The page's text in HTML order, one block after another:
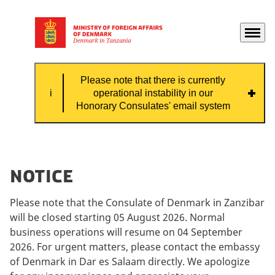
Go to frontpage Menu
Please note that there is currently
operational instability in our
Honorary Consulates' email system
Consulates' email system, which means that
consulate.
If you need contact with the Honorary
Consulate, please contact them by phone.
Contact information can be found on this
Notice
Please note that the Consulate of Denmark in Zanzibar
will be closed starting 05 August 2026. Normal
business operations will resume on 04 September
2026. For urgent matters, please contact the embassy
of Denmark in Dar es Salaam directly. We apologize